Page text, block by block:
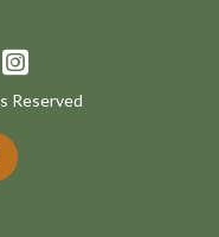
Reserved